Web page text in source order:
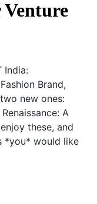
India:
Brand,
new ones:
A
these, and
*you* would like